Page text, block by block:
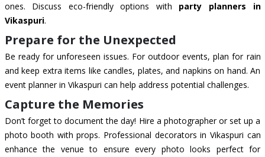
ones. Discuss eco-friendly options with party planners in
Vikaspuri.
Prepare for the Unexpected
Be ready for unforeseen issues. For outdoor events, plan for rain
and keep extra items like candles, plates, and napkins on hand. An
event planner in Vikaspuri can help address potential challenges.
Capture the Memories
Don’t forget to document the day! Hire a photographer or set up a
photo booth with props. Professional decorators in Vikaspuri can
enhance the venue to ensure every photo looks perfect for